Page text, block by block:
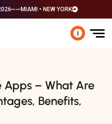
MIAMI • NEW YORK
i
Apps – What Are
Benefits,